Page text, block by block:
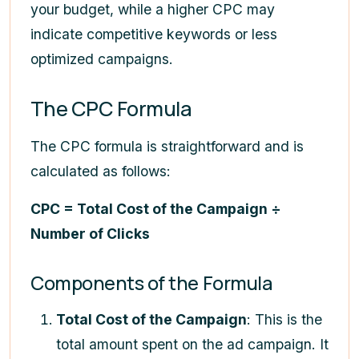
your budget, while a higher CPC may
indicate competitive keywords or less
optimized campaigns.
The CPC Formula
The CPC formula is straightforward and is
calculated as follows:
CPC = Total Cost of the Campaign ÷
Number of Clicks
Components of the Formula
Total Cost of the Campaign: This is the
total amount spent on the ad campaign. It